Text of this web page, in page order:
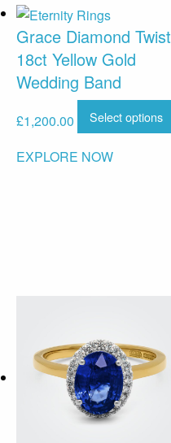
Grace Diamond Twist
18ct Yellow Gold
Wedding Band
£1,200.00 Select options
EXPLORE NOW